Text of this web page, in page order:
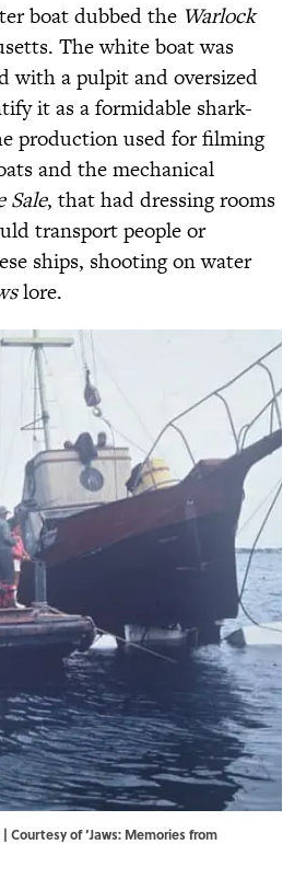
boat dubbed the Warlock
The white boat was
with a pulpit and oversized
it as a formidable shark-
production used for filming
and the mechanical
Sale, that had dressing rooms
transport people or
ships, shooting on water
lore.
Courtesy of ‘Jaws: Memories from